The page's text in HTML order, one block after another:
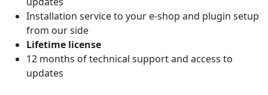
Installation service to your e-shop and plugin setup
from our side
Lifetime license
12 months of technical support and access to
updates